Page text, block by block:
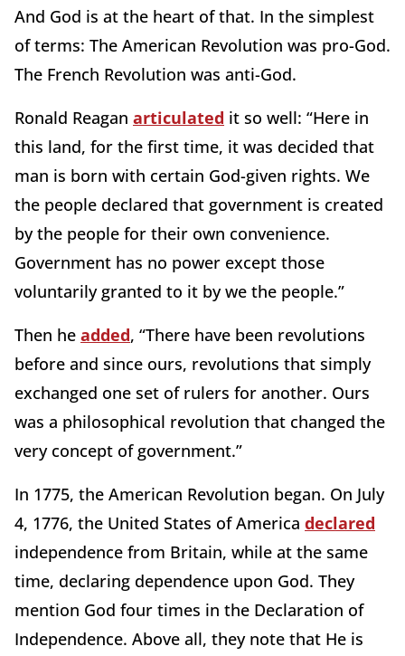
And God is at the heart of that. In the simplest
of terms: The American Revolution was pro-God.
The French Revolution was anti-God.
Ronald Reagan articulated it so well: “Here in
this land, for the first time, it was decided that
man is born with certain God-given rights. We
the people declared that government is created
by the people for their own convenience.
Government has no power except those
voluntarily granted to it by we the people.”
Then he added, “There have been revolutions
before and since ours, revolutions that simply
exchanged one set of rulers for another. Ours
was a philosophical revolution that changed the
very concept of government.”
In 1775, the American Revolution began. On July
4, 1776, the United States of America declared
independence from Britain, while at the same
time, declaring dependence upon God. They
mention God four times in the Declaration of
Independence. Above all, they note that He is